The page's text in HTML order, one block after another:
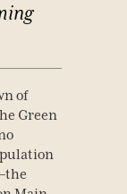
of
Green